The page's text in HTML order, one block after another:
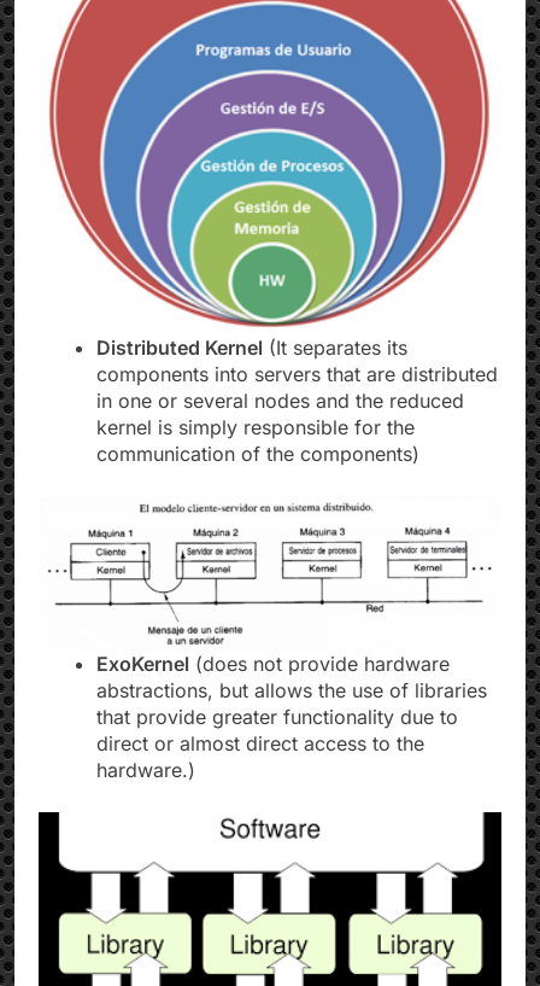
Distributed Kernel (It separates its
components into servers that are distributed
in one or several nodes and the reduced
kernel is simply responsible for the
communication of the components)
ExoKernel (does not provide hardware
abstractions, but allows the use of libraries
that provide greater functionality due to
direct or almost direct access to the
hardware.)